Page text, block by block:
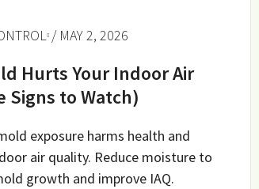
/ MAY 2, 2026
Hurts Your Indoor Air
Signs to Watch)
exposure harms health and
air quality. Reduce moisture to
growth and improve IAQ.